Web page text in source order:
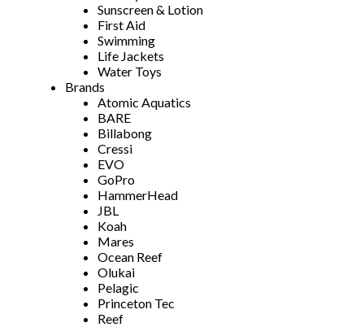
Sunscreen & Lotion
First Aid
Swimming
Life Jackets
Water Toys
Brands
Atomic Aquatics
BARE
Billabong
Cressi
EVO
GoPro
HammerHead
JBL
Koah
Mares
Ocean Reef
Olukai
Pelagic
Princeton Tec
Reef